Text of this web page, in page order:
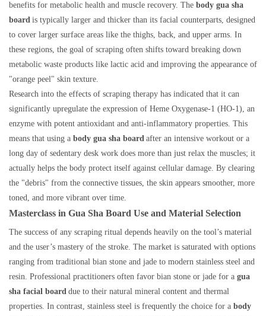
benefits for metabolic health and muscle recovery. The body gua sha
board is typically larger and thicker than its facial counterparts, designed
to cover larger surface areas like the thighs, back, and upper arms. In
these regions, the goal of scraping often shifts toward breaking down
metabolic waste products like lactic acid and improving the appearance of
"orange peel" skin texture.
Research into the effects of scraping therapy has indicated that it can
significantly upregulate the expression of Heme Oxygenase-1 (HO-1), an
enzyme with potent antioxidant and anti-inflammatory properties. This
means that using a body gua sha board after an intensive workout or a
long day of sedentary desk work does more than just relax the muscles; it
actually helps the body protect itself against cellular damage. By clearing
the "debris" from the connective tissues, the skin appears smoother, more
toned, and more vibrant over time.
Masterclass in Gua Sha Board Use and Material Selection
The success of any scraping ritual depends heavily on the tool’s material
and the user’s mastery of the stroke. The market is saturated with options
ranging from traditional bian stone and jade to modern stainless steel and
resin. Professional practitioners often favor bian stone or jade for a gua
sha facial board due to their natural mineral content and thermal
properties. In contrast, stainless steel is frequently the choice for a body